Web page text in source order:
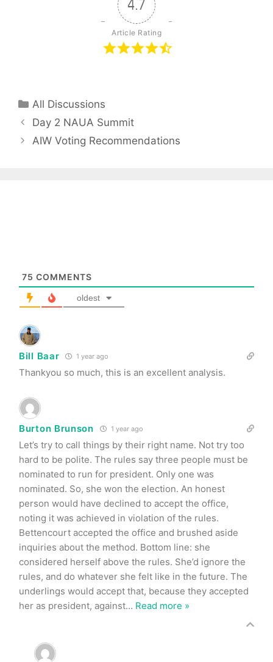
4.7
Article Rating
Categories
All Discussions
Day 2 NAUA Summit
AIW Voting Recommendations
75 COMMENTS
oldest
Bill Baar 1 year ago
Thankyou so much, this is an excellent analysis.
Burton Brunson 1 year ago
Let’s try to call things by their right name. Not try too
hard to be polite. The rules say three people must be
nominated to run for president. Only one was
nominated. So, she won the election. An honest
person would have declined to accept the office,
noting it was achieved in violation of the rules.
Bettencourt accepted the office and brushed aside
inquiries about the method. Bottom line: she
considered herself above the rules. She’d ignore the
rules, and do whatever she felt like in the future. The
underlings would accept that, because they accepted
her as president, against… Read more »